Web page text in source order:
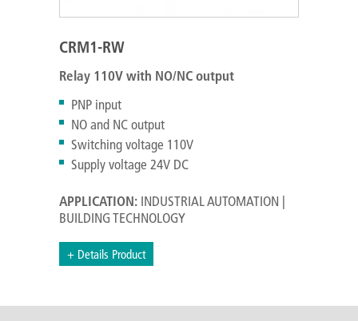
CRM1-RW
Relay 110V with NO/NC output
PNP input
NO and NC output
Switching voltage 110V
Supply voltage 24V DC
APPLICATION: INDUSTRIAL AUTOMATION |
BUILDING TECHNOLOGY
+ Details Product